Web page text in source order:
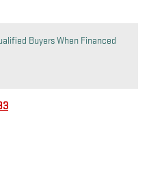
Buyers When Financed